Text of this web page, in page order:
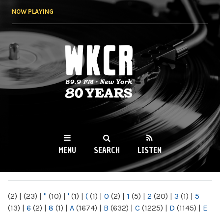
NOW PLAYING
WKCR 89.9FM
NY
MENU SEARCH LISTEN
(2) | (23) | " (10) | ' (1) | ( (1) | 0 (2) | 1 (5) | 2 (20) | 3 (1) | 5
(13) | 6 (2) | 8 (1) | A (1674) | B (632) | C (1225) | D (1145) | E